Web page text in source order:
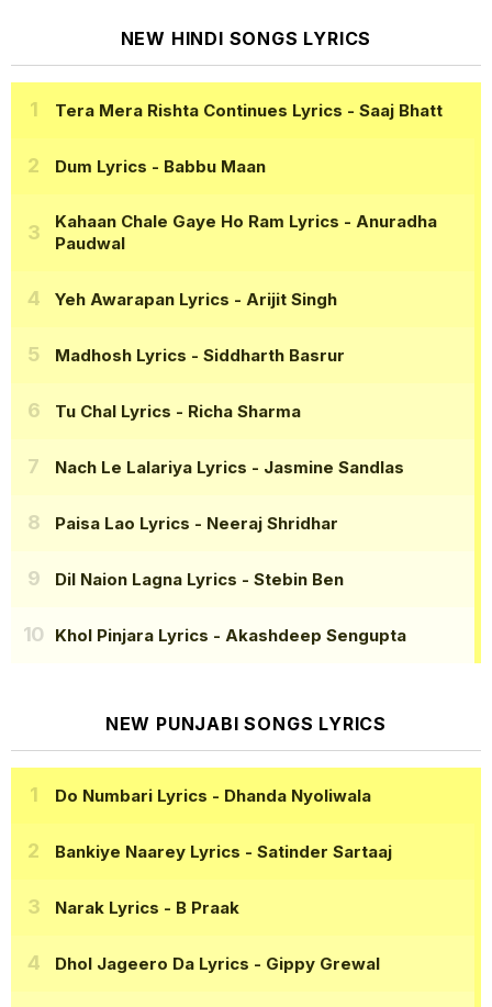
NEW HINDI SONGS LYRICS
Tera Mera Rishta Continues Lyrics - Saaj Bhatt
Dum Lyrics - Babbu Maan
Kahaan Chale Gaye Ho Ram Lyrics - Anuradha
Paudwal
Yeh Awarapan Lyrics - Arijit Singh
Madhosh Lyrics - Siddharth Basrur
Tu Chal Lyrics - Richa Sharma
Nach Le Lalariya Lyrics - Jasmine Sandlas
Paisa Lao Lyrics - Neeraj Shridhar
Dil Naion Lagna Lyrics - Stebin Ben
Khol Pinjara Lyrics - Akashdeep Sengupta
NEW PUNJABI SONGS LYRICS
Do Numbari Lyrics - Dhanda Nyoliwala
Bankiye Naarey Lyrics - Satinder Sartaaj
Narak Lyrics - B Praak
Dhol Jageero Da Lyrics - Gippy Grewal